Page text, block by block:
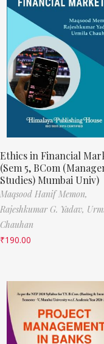
Ethics in Financial
(Sem 5, BCom
Studies) Mumbai Univ)
Maqsood Hanif Memon,
Rajeshkumar G. Yadav,
Chauhan
₹190.00